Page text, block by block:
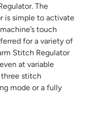
The
is simple to activate
touch
for a variety of
Stitch Regulator
at variable
stitch
mode or a fully